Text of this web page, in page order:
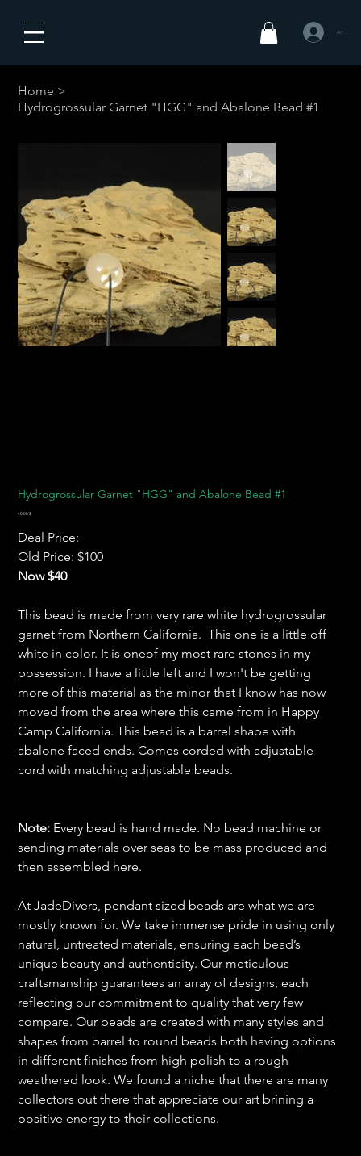
Anmelden
Home >
Hydrogrossular Garnet "HGG" and Abalone Bead #1
Hydrogrossular Garnet "HGG" and Abalone Bead #1
Preis
40,00 $
Deal Price:
Old Price: $100
Now $40
This bead is made from very rare white hydrogrossular
garnet from Northern California. This one is a little off
white in color. It is oneof my most rare stones in my
possession. I have a little left and I won't be getting
more of this material as the minor that I know has now
moved from the area where this came from in Happy
Camp California. This bead is a barrel shape with
abalone faced ends. Comes corded with adjustable
cord with matching adjustable beads.
Note: Every bead is hand made. No bead machine or
sending materials over seas to be mass produced and
then assembled here.
At JadeDivers, pendant sized beads are what we are
mostly known for. We take immense pride in using only
natural, untreated materials, ensuring each bead’s
unique beauty and authenticity. Our meticulous
craftsmanship guarantees an array of designs, each
reflecting our commitment to quality that very few
compare. Our beads are created with many styles and
shapes from barrel to round beads both having options
in different finishes from high polish to a rough
weathered look. We found a niche that there are many
collectors out there that appreciate our art brining a
positive energy to their collections.